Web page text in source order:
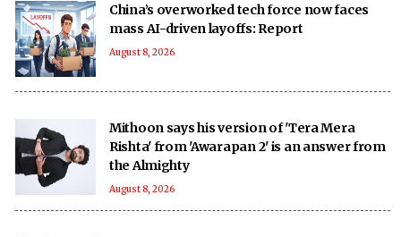
China’s overworked tech force now faces
mass AI-driven layoffs: Report
August 8, 2026
Mithoon says his version of 'Tera Mera
Rishta' from 'Awarapan 2' is an answer from
the Almighty
August 8, 2026